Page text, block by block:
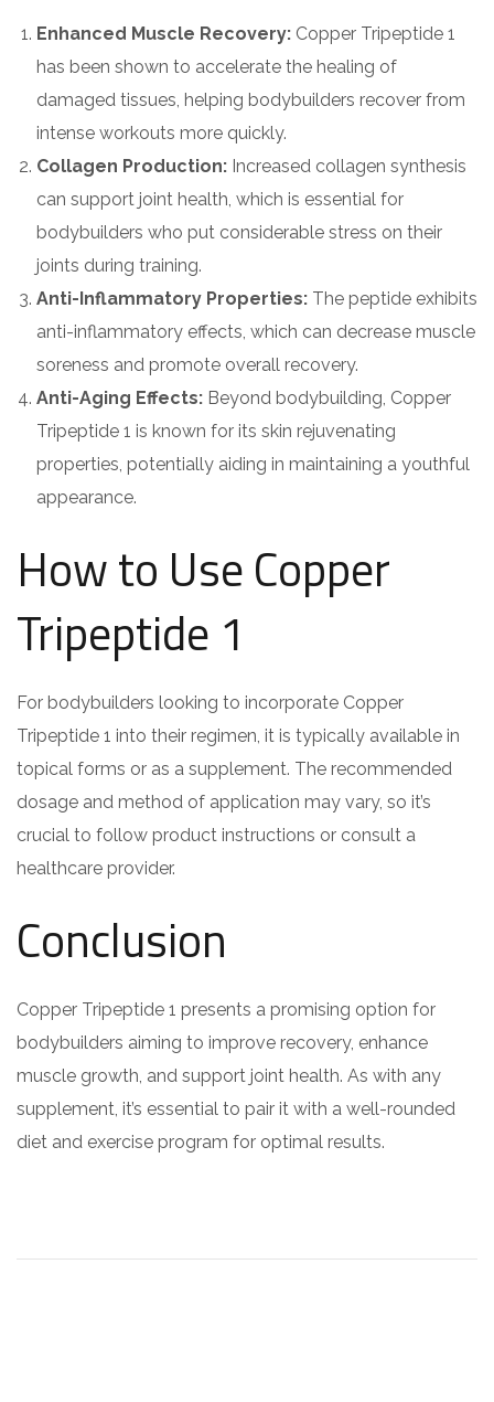
Enhanced Muscle Recovery: Copper Tripeptide 1
has been shown to accelerate the healing of
damaged tissues, helping bodybuilders recover from
intense workouts more quickly.
Collagen Production: Increased collagen synthesis
can support joint health, which is essential for
bodybuilders who put considerable stress on their
joints during training.
Anti-Inflammatory Properties: The peptide exhibits
anti-inflammatory effects, which can decrease muscle
soreness and promote overall recovery.
Anti-Aging Effects: Beyond bodybuilding, Copper
Tripeptide 1 is known for its skin rejuvenating
properties, potentially aiding in maintaining a youthful
appearance.
How to Use Copper
Tripeptide 1
For bodybuilders looking to incorporate Copper
Tripeptide 1 into their regimen, it is typically available in
topical forms or as a supplement. The recommended
dosage and method of application may vary, so it’s
crucial to follow product instructions or consult a
healthcare provider.
Conclusion
Copper Tripeptide 1 presents a promising option for
bodybuilders aiming to improve recovery, enhance
muscle growth, and support joint health. As with any
supplement, it’s essential to pair it with a well-rounded
diet and exercise program for optimal results.